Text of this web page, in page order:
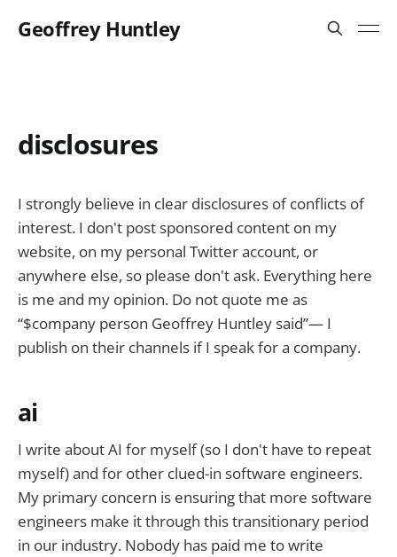
Geoffrey Huntley
disclosures
I strongly believe in clear disclosures of conflicts of
interest. I don't post sponsored content on my
website, on my personal Twitter account, or
anywhere else, so please don't ask. Everything here
is me and my opinion. Do not quote me as
“$company person Geoffrey Huntley said”— I
publish on their channels if I speak for a company.
ai
I write about AI for myself (so I don't have to repeat
myself) and for other clued-in software engineers.
My primary concern is ensuring that more software
engineers make it through this transitionary period
in our industry. Nobody has paid me to write